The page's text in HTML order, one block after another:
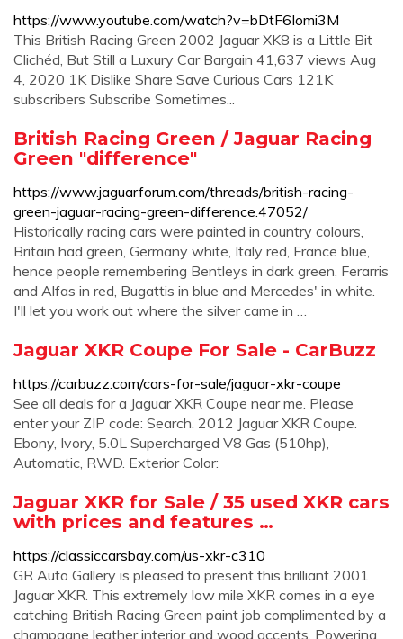
https://www.youtube.com/watch?v=bDtF6Iomi3M
This British Racing Green 2002 Jaguar XK8 is a Little Bit
Clichéd, But Still a Luxury Car Bargain 41,637 views Aug
4, 2020 1K Dislike Share Save Curious Cars 121K
subscribers Subscribe Sometimes...
British Racing Green / Jaguar Racing
Green "difference"
https://www.jaguarforum.com/threads/british-racing-
green-jaguar-racing-green-difference.47052/
Historically racing cars were painted in country colours,
Britain had green, Germany white, Italy red, France blue,
hence people remembering Bentleys in dark green, Ferarris
and Alfas in red, Bugattis in blue and Mercedes' in white.
I'll let you work out where the silver came in …
Jaguar XKR Coupe For Sale - CarBuzz
https://carbuzz.com/cars-for-sale/jaguar-xkr-coupe
See all deals for a Jaguar XKR Coupe near me. Please
enter your ZIP code: Search. 2012 Jaguar XKR Coupe.
Ebony, Ivory, 5.0L Supercharged V8 Gas (510hp),
Automatic, RWD. Exterior Color:
Jaguar XKR for Sale / 35 used XKR cars
with prices and features …
https://classiccarsbay.com/us-xkr-c310
GR Auto Gallery is pleased to present this brilliant 2001
Jaguar XKR. This extremely low mile XKR comes in a eye
catching British Racing Green paint job complimented by a
champagne leather interior and wood accents. Powering